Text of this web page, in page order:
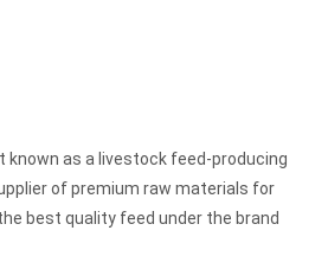
known as a livestock feed-producing
of premium raw materials for
best quality feed under the brand